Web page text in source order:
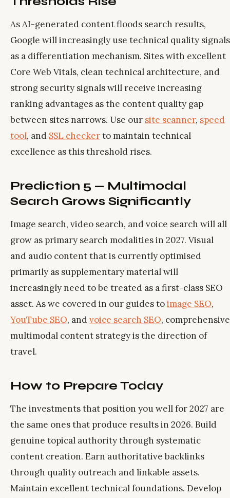
As AI-generated content floods search results,
Google will increasingly use technical quality signals
as a differentiation mechanism. Sites with excellent
Core Web Vitals, clean technical architecture, and
strong security signals will receive increasing
ranking advantages as the content quality gap
between sites narrows. Use our site scanner, speed
tool, and SSL checkerto maintain technical
excellence as this threshold rises.
Prediction 5 — Multimodal
Search Grows Significantly
Image search, video search, and voice search will all
grow as primary search modalities in 2027. Visual
and audio content that is currently optimised
primarily as supplementary material will
increasingly need to be treated as a first-class SEO
asset. As we covered in our guides toimage SEO,
YouTube SEO, andvoice search SEO, comprehensive
multimodal content strategy is the direction of
travel.
How to Prepare Today
The investments that position you well for 2027 are
the same ones that produce results in 2026. Build
genuine topical authority through systematic
content creation. Earn authoritative backlinks
through quality outreach and linkable assets.
Maintain excellent technical foundations. Develop